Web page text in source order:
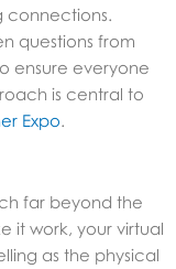
connections.
questions from
ensure everyone
is central to
Expo.
far beyond the
it work, your virtual
as the physical